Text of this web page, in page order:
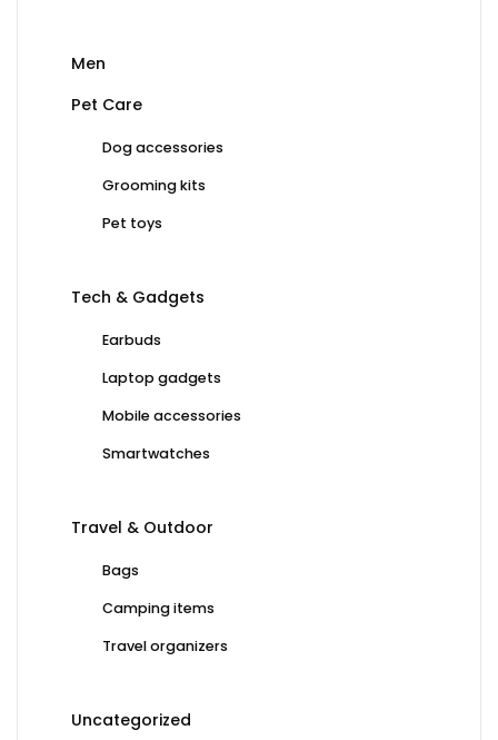
Men
Pet Care
Dog accessories
Grooming kits
Pet toys
Tech & Gadgets
Earbuds
Laptop gadgets
Mobile accessories
Smartwatches
Travel & Outdoor
Bags
Camping items
Travel organizers
Uncategorized